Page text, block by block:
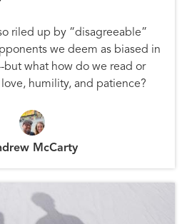
riled up by “disagreeable”
we deem as biased in
but what how do we read or
humility, and patience?
McCarty